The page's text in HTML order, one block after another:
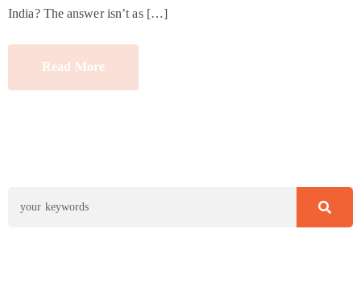
India? The answer isn’t as […]
Read More